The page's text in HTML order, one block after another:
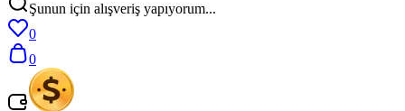
Şunun için alışveriş yapıyorum...
0
0